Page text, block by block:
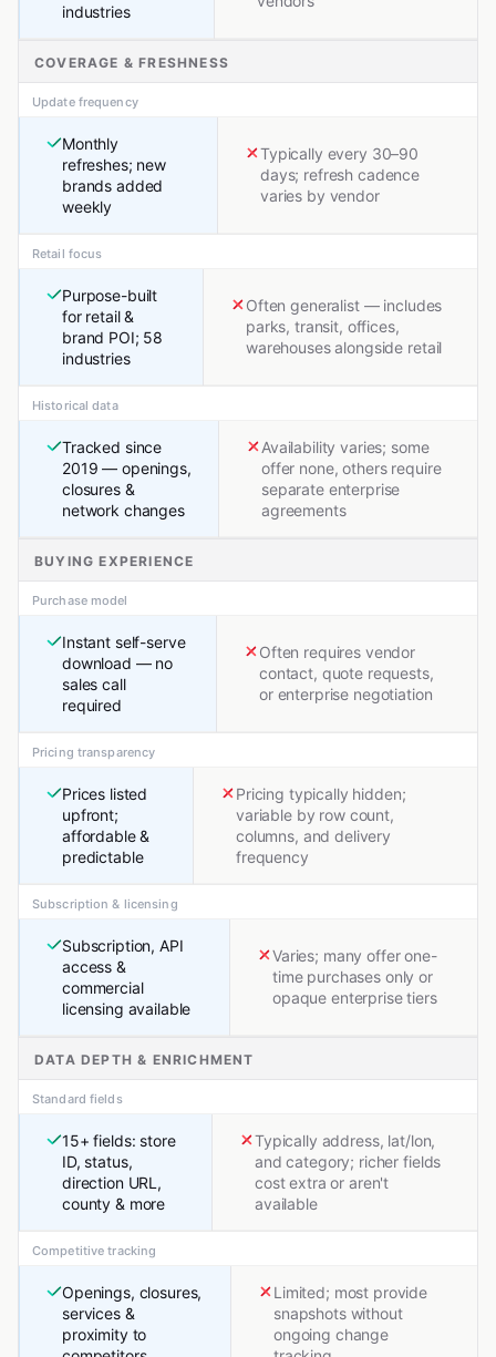
industries
COVERAGE & FRESHNESS
Update frequency
Monthly
refreshes; new
brands added
weekly
Typically every 30–90
days; refresh cadence
varies by vendor
Retail focus
Purpose-built
for retail &
brand POI; 58
industries
Often generalist — includes
parks, transit, offices,
warehouses alongside retail
Historical data
Tracked since
2019 — openings,
closures &
network changes
Availability varies; some
offer none, others require
separate enterprise
agreements
BUYING EXPERIENCE
Purchase model
Instant self-serve
download — no
sales call
required
Often requires vendor
contact, quote requests,
or enterprise negotiation
Pricing transparency
Prices listed
upfront;
affordable &
predictable
Pricing typically hidden;
variable by row count,
columns, and delivery
frequency
Subscription & licensing
Subscription, API
access &
commercial
licensing available
Varies; many offer one-
time purchases only or
opaque enterprise tiers
DATA DEPTH & ENRICHMENT
Standard fields
15+ fields: store
ID, status,
direction URL,
county & more
Typically address, lat/lon,
and category; richer fields
cost extra or aren't
available
Competitive tracking
Openings, closures,
services &
proximity to
Limited; most provide
snapshots without
ongoing change